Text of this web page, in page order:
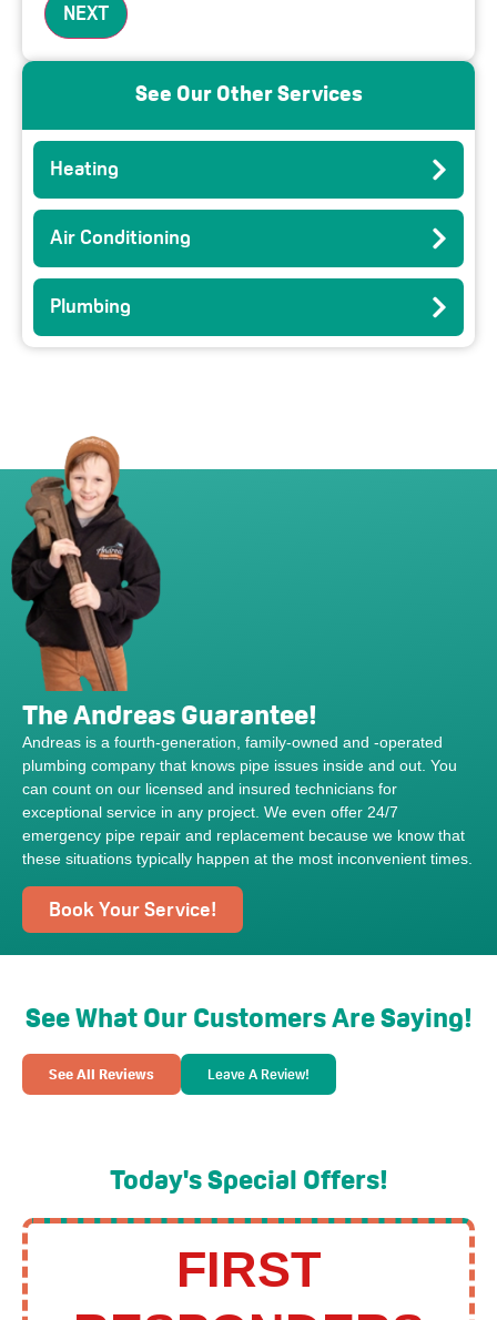
NEXT
See Our Other Services
Heating
Air Conditioning
Plumbing
The Andreas Guarantee!
Andreas is a fourth-generation, family-owned and -operated
plumbing company that knows pipe issues inside and out. You
can count on our licensed and insured technicians for
exceptional service in any project. We even offer 24/7
emergency pipe repair and replacement because we know that
these situations typically happen at the most inconvenient times.
Book Your Service!
See What Our Customers Are Saying!
See All Reviews Leave A Review!
Today's Special Offers!
FIRST